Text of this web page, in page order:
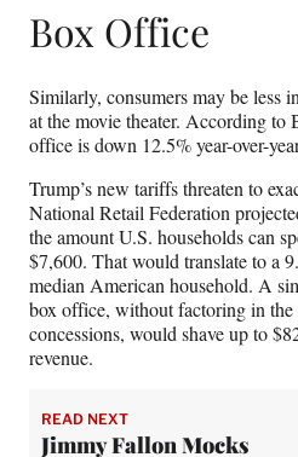
Box Office
Similarly, consumers may be less
at the movie theater. According
office is down 12.5% year-over-
Trump’s new tariffs threaten to
National Retail Federation
the amount U.S. households can
$7,600. That would translate to a
median American household. A
box office, without factoring in
concessions, would shave up to
revenue.
READ NEXT
Jimmy Fallon Mocks